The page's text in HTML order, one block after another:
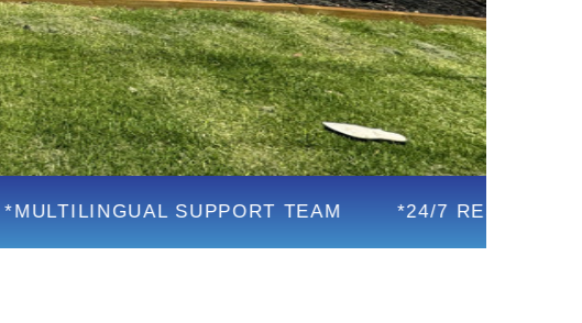
SUPPORT TEAM *24/7 RESPONSIVE